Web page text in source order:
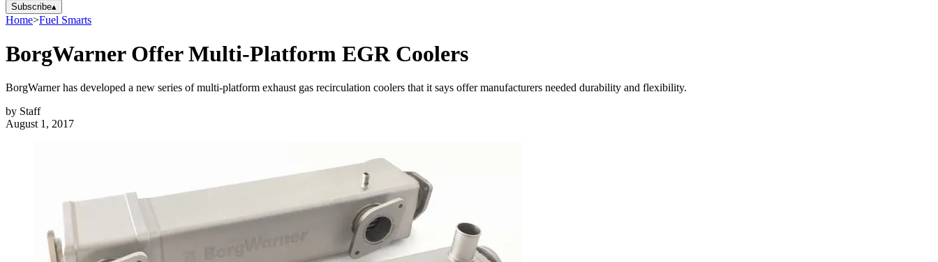
Subscribe▴
Home>Fuel Smarts
BorgWarner Offer Multi-Platform EGR Coolers
BorgWarner has developed a new series of multi-platform exhaust gas recirculation coolers that it says offer manufacturers needed durability and flexibility.
by Staff
August 1, 2017